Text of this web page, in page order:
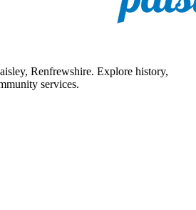
Renfrewshire. Explore history,
services.